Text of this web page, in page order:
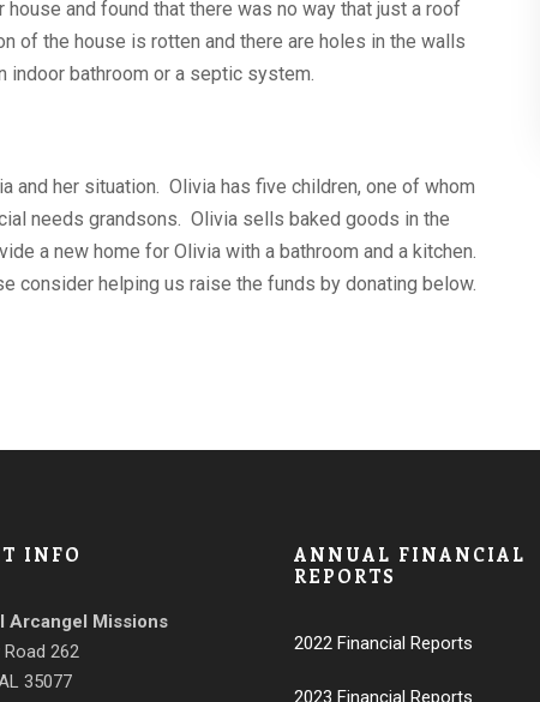
and found that there was no way that just a roof
of the house is rotten and there are holes in the walls
indoor bathroom or a septic system.
and her situation. Olivia has five children, one of whom
needs grandsons. Olivia sells baked goods in the
a new home for Olivia with a bathroom and a kitchen.
consider helping us raise the funds by donating below.
INFO
Arcangel Missions
262
35077
ANNUAL FINANCIAL
REPORTS
2022 Financial Reports
2023 Financial Reports